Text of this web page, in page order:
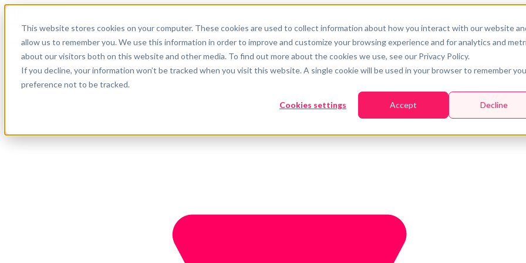
This website stores cookies on your computer. These cookies are used to collect information about how you interact with our website
allow us to remember you. We use this information in order to improve and customize your browsing experience and for analytics and
about our visitors both on this website and other media. To find out more about the cookies we use, see our Privacy Policy.
If you decline, your information won’t be tracked when you visit this website. A single cookie will be used in your browser to remember
preference not to be tracked.
Cookies settings Accept Decline
Support
Company
Get started